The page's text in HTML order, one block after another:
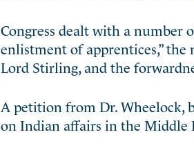
Congress dealt with a number
enlistment of apprentices,”
Lord Stirling, and the
A petition from Dr. Wheelock,
on Indian affairs in the Middle